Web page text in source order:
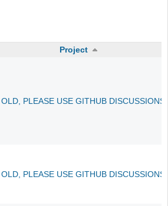
Project
PLEASE USE GITHUB
PLEASE USE GITHUB